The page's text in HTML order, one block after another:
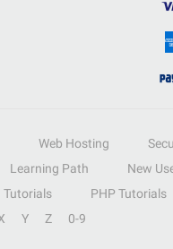
Web Hosting
Learning Path
New
Tutorials
PHP Tutorials
Y Z 0-9